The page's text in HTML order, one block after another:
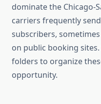
dominate the Chicago-
carriers frequently
subscribers,
on public booking
folders to organize
opportunity.